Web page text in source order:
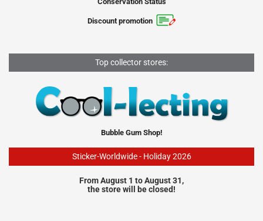
Discount promotion
Top collector stores:
Bubble Gum Shop!
Sticker-Worldwide - Holiday 2026
From August 1 to August 31,
the store will be closed!